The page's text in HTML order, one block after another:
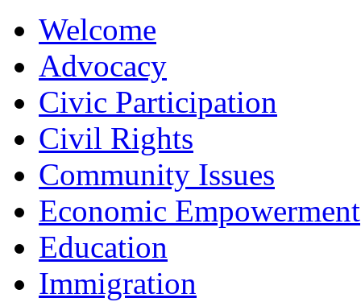
Welcome
Advocacy
Civic Participation
Civil Rights
Community Issues
Economic Empowerment
Education
Immigration